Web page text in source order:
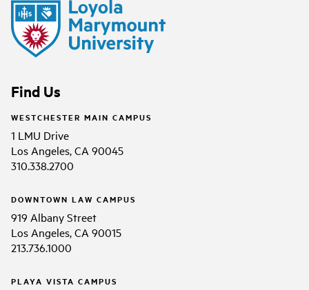
Find Us
WESTCHESTER MAIN CAMPUS
1 LMU Drive
Los Angeles, CA 90045
310.338.2700
DOWNTOWN LAW CAMPUS
919 Albany Street
Los Angeles, CA 90015
213.736.1000
PLAYA VISTA CAMPUS